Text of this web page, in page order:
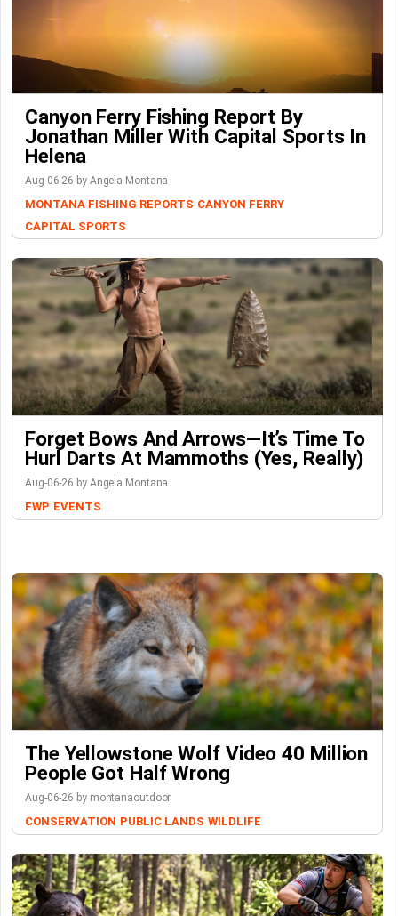
Canyon Ferry Fishing Report By
Jonathan Miller With Capital Sports In
Helena
Aug-06-26 by Angela Montana
MONTANA FISHING REPORTS CANYON FERRY
CAPITAL SPORTS
Forget Bows And Arrows—It’s Time To
Hurl Darts At Mammoths (Yes, Really)
Aug-06-26 by Angela Montana
FWP EVENTS
The Yellowstone Wolf Video 40 Million
People Got Half Wrong
Aug-06-26 by montanaoutdoor
CONSERVATION PUBLIC LANDS WILDLIFE